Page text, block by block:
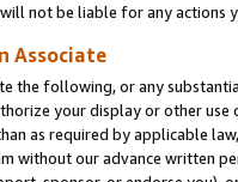
not be liable for any actions
Associate
the following, or any
your display or other use
as required by applicable
without our advance written